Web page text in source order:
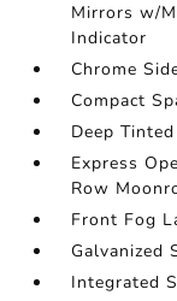
Mirrors w/
Indicator
Chrome
Compact
Deep
Express
Row
Front Fog
Galvanized
Integrated